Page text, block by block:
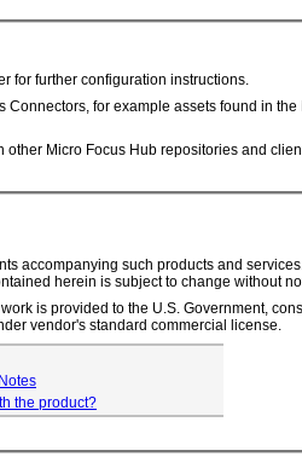
for further configuration instructions.
for example assets found in
Micro Focus Hub repositories and
accompanying such products and
herein is subject to change without
is provided to the U.S. Government,
vendor's standard commercial license.
the product?